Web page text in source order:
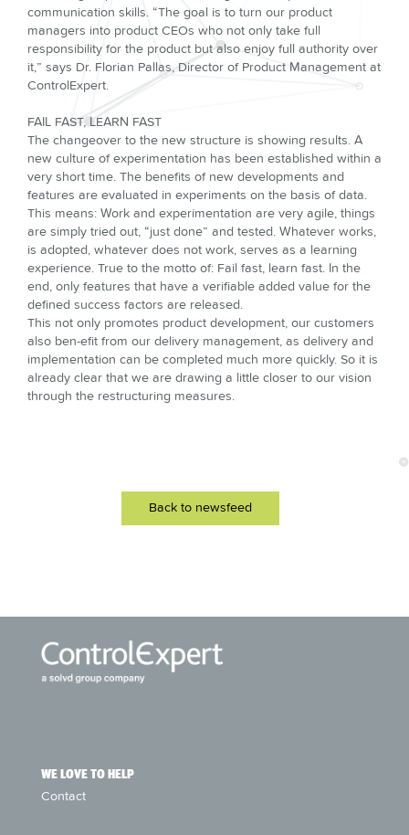
communica­tion skills. “The goal is to turn our product
managers into product CEOs who not only take full
responsibility for the product but also enjoy full authority over
it,” says Dr. Florian Pallas, Director of Product Manage­ment at
ControlExpert.
FAIL FAST, LEARN FAST
The changeover to the new structure is showing results. A
new culture of experimentation has been established within a
very short time. The benefits of new developments and
features are evaluated in experi­ments on the basis of data.
This means: Work and experimentation are very agile, things
are simply tried out, “just done” and tested. Whatever works,
is adopted, whatever does not work, serves as a learning
expe­rience. True to the motto of: Fail fast, learn fast. In the
end, only features that have a verifiable added value for the
defined success factors are released.
This not only promotes product development, our customers
also ben-efit from our delivery management, as delivery and
implementation can be completed much more quickly. So it is
already clear that we are dra­wing a little closer to our vision
through the restructuring measures.
Back to newsfeed
WE LOVE TO HELP
Contact